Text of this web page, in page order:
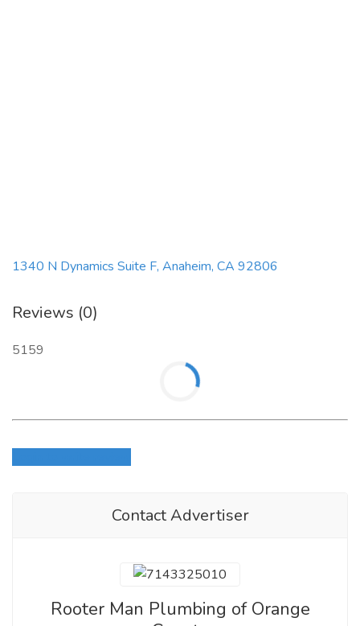
1340 N Dynamics Suite F, Anaheim, CA 92806
Reviews (0)
5159
Contact Advertiser
Rooter Man Plumbing of Orange